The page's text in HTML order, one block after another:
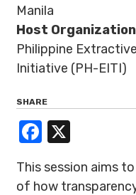
Manila
Host
Philippine
Initiative (PH-EITI)
SHARE
Facebook
This session aims
of how